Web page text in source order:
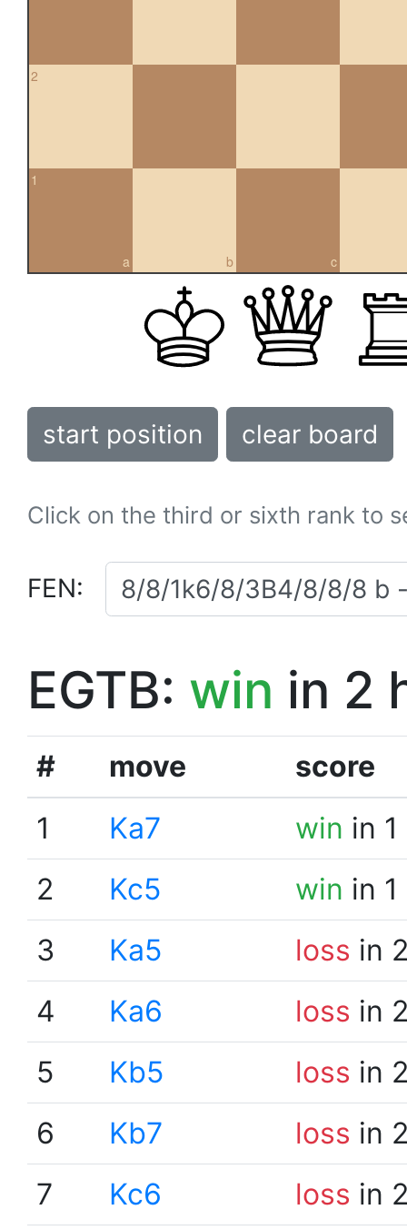
2
a
1
b c
start position clear board
Click on the third or sixth rank to
FEN:
EGTB: win in 2
# move
score
1
Ka7 win in
2
Kc5 win in
3
Ka5 loss in
4
Ka6 loss in
5
Kb5 loss in
6
Kb7 loss in
7
Kc6 loss in